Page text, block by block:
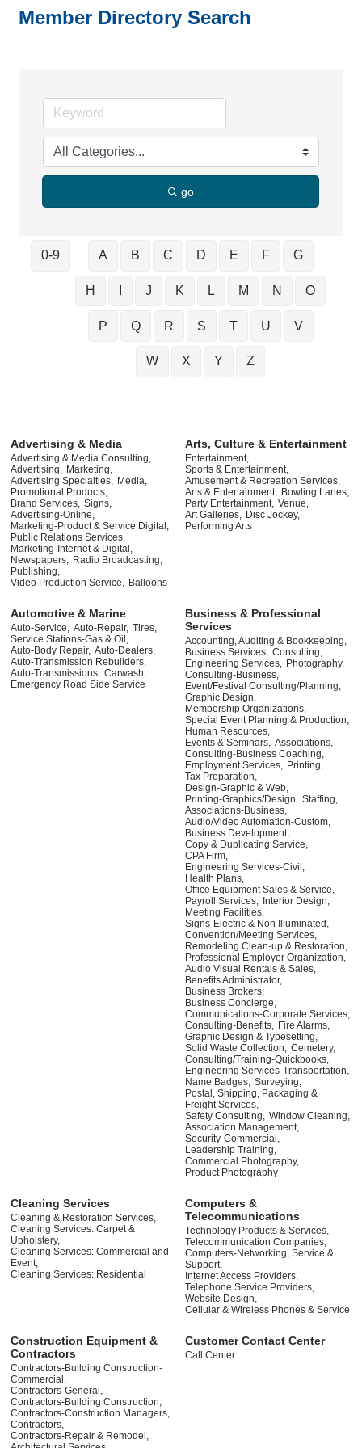
Member Directory Search
go
0-9 A B C D E F G
H J K L M N O
P Q R S T U V
W X Y Z
Advertising & Media
Advertising & Media Consulting,
Advertising, Marketing,
Advertising Specialties, Media,
Promotional Products,
Brand Services, Signs,
Advertising-Online,
Marketing-Product & Service Digital,
Public Relations Services,
Marketing-Internet & Digital,
Newspapers, Radio Broadcasting,
Publishing,
Video Production Service, Balloons
Arts, Culture & Entertainment
Entertainment,
Sports & Entertainment,
Amusement & Recreation Services,
Arts & Entertainment, Bowling Lanes,
Party Entertainment, Venue,
Art Galleries, Disc Jockey,
Performing Arts
Automotive & Marine
Auto-Service, Auto-Repair, Tires,
Service Stations-Gas & Oil,
Auto-Body Repair, Auto-Dealers,
Auto-Transmission Rebuilders,
Auto-Transmissions, Carwash,
Emergency Road Side Service
Business & Professional
Services
Accounting, Auditing & Bookkeeping,
Business Services, Consulting,
Engineering Services, Photography,
Consulting-Business,
Event/Festival Consulting/Planning,
Graphic Design,
Membership Organizations,
Special Event Planning & Production,
Human Resources,
Events & Seminars, Associations,
Consulting-Business Coaching,
Employment Services, Printing,
Tax Preparation,
Design-Graphic & Web,
Printing-Graphics/Design, Staffing,
Associations-Business,
Audio/Video Automation-Custom,
Business Development,
Copy & Duplicating Service,
CPA Firm,
Engineering Services-Civil,
Health Plans,
Office Equipment Sales & Service,
Payroll Services, Interior Design,
Meeting Facilities,
Signs-Electric & Non Illuminated,
Convention/Meeting Services,
Remodeling Clean-up & Restoration,
Professional Employer Organization,
Audio Visual Rentals & Sales,
Benefits Administrator,
Business Brokers,
Business Concierge,
Communications-Corporate Services,
Consulting-Benefits, Fire Alarms,
Graphic Design & Typesetting,
Solid Waste Collection, Cemetery,
Consulting/Training-Quickbooks,
Engineering Services-Transportation,
Name Badges, Surveying,
Postal, Shipping, Packaging &
Freight Services,
Safety Consulting, Window Cleaning,
Association Management,
Security-Commercial,
Leadership Training,
Commercial Photography,
Product Photography
Cleaning Services
Cleaning & Restoration Services,
Cleaning Services: Carpet &
Upholstery,
Cleaning Services: Commercial and
Event,
Cleaning Services: Residential
Computers &
Telecommunications
Technology Products & Services,
Telecommunication Companies,
Computers-Networking, Service &
Support,
Internet Access Providers,
Telephone Service Providers,
Website Design,
Cellular & Wireless Phones & Service
Construction Equipment &
Contractors
Contractors-Building Construction-
Commercial,
Contractors-General,
Contractors-Building Construction,
Contractors-Construction Managers,
Contractors,
Contractors-Repair & Remodel,
Customer Contact Center
Call Center